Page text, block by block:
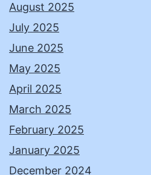
August 2025
July 2025
June 2025
May 2025
April 2025
March 2025
February 2025
January 2025
December 2024